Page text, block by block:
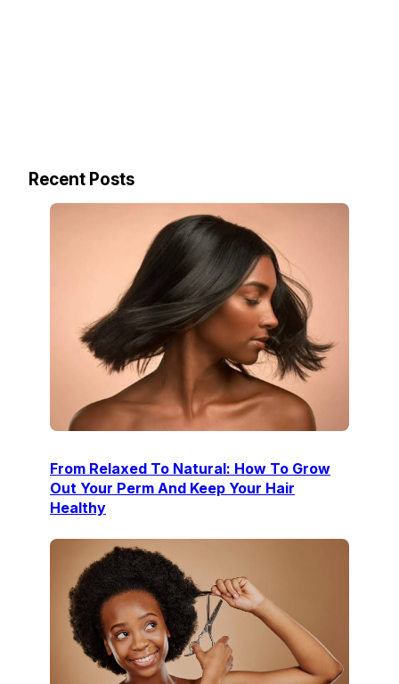
Recent Posts
From Relaxed To Natural: How To Grow
Out Your Perm And Keep Your Hair
Healthy